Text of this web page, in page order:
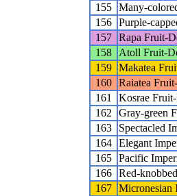
155 Many-
156 Purple-
157 Rapa Fruit-
158
Atoll Fruit-
159 Makatea
160 Raiatea
161
Kosrae
162
Gray-green
163
Spectacled
164 Elegant
165 Pacific
166 Red-
167 Micronesian